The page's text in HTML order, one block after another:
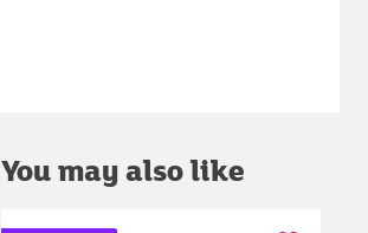
You may also like